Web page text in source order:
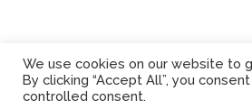
We use cookies on our website to
By clicking “Accept All”, you
controlled consent.